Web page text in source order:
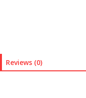
Reviews (0)